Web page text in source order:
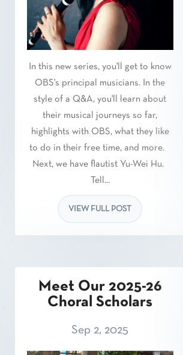
In this new series, you'll get to know
OBS's principal musicians. In the
style of a Q&A, you'll learn about
their musical journeys so far,
highlights with OBS, what they like
to do in their free time, and more.
Next, we have flautist Yu-Wei Hu.
Tell...
VIEW FULL POST
Meet Our 2025-26
Choral Scholars
Sep 2, 2025